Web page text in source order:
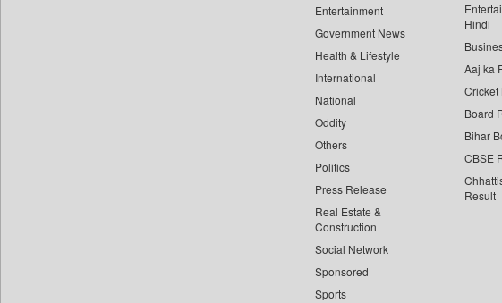
Entertainment
Government News
Health & Lifestyle
International
National
Oddity
Others
Politics
Press Release
Real Estate &
Construction
Social Network
Sponsored
Sports
Hindi
Aaj ka
Cricket
Board
Bihar
CBSE
Result